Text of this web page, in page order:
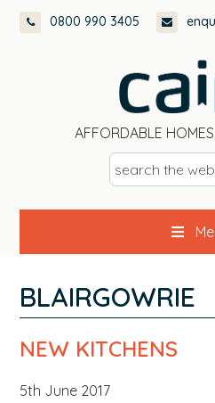
Skip
Skip
Skip
Skip
0800 990 3405
AFFORDABLE
s
e
a
c
t
e
BLAIRGOWRIE
NEW KITCHENS
5th June 2017